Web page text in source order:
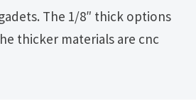
The 1/8″ thick options
thicker materials are cnc